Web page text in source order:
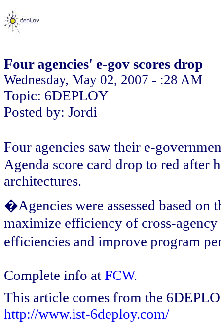
Four agencies' e-gov scores drop
Wednesday, May 02, 2007 - :28 AM
Topic: 6DEPLOY
Posted by: Jordi
Four agencies saw their e-
Agenda score card drop to red after
architectures.
�Agencies were assessed based on
maximize efficiency of cross-
efficiencies and improve program
Complete info at FCW.
This article comes from the
http://www.ist-6deploy.com/